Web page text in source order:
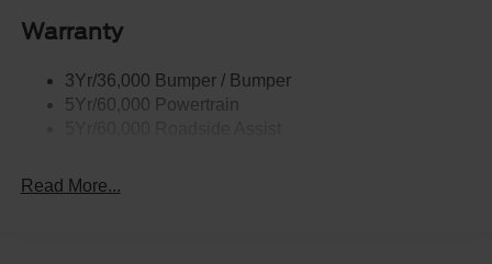
Taillamps-Led
Warranty
3Yr/36,000 Bumper / Bumper
5Yr/60,000 Powertrain
Read More...